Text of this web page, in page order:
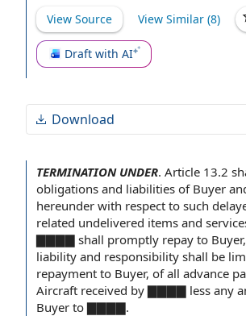
View Source View Similar (8)
Draft with AI
Download
TERMINATION UNDER. Article 13.2
obligations and liabilities of Buyer
hereunder with respect to such
related undelivered items and
▇▇▇▇ shall promptly repay to Buyer
liability and responsibility shall be
repayment to Buyer, of all advance
Aircraft received by▇▇▇▇ less any
Buyer to ▇▇▇▇.